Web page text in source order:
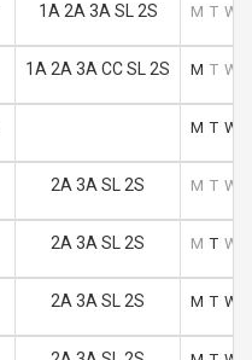
1A 2A 3A SL 2S M T W
1A 2A 3A CC SL 2S M T W
M T W
2A 3A SL 2S M T W
2A 3A SL 2S M T W
2A 3A SL 2S M T W